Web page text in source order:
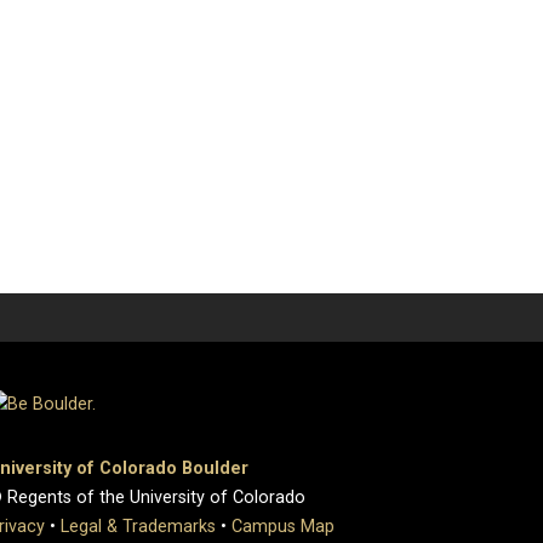
of Colorado Boulder
of the University of Colorado
• Legal & Trademarks • Campus Map